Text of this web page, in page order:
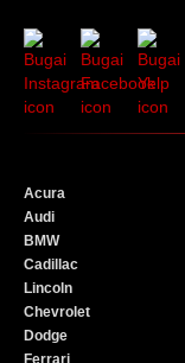
Acura
Audi
BMW
Cadillac
Lincoln
Chevrolet
Dodge
Ferrari